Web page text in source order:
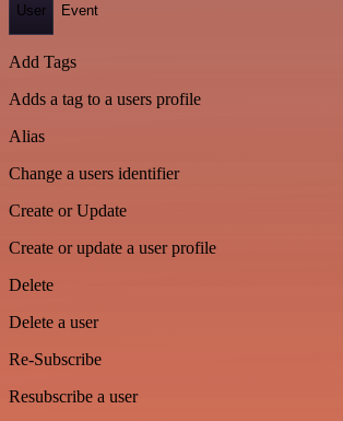
User Event
Add Tags
Adds a tag to a users profile
Alias
Change a users identifier
Create or Update
Create or update a user profile
Delete
Delete a user
Re-Subscribe
Resubscribe a user